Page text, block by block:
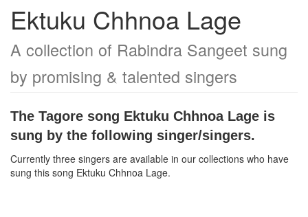
Ektuku Chhnoa Lage
A collection of Rabindra Sangeet sung
by promising & talented singers
The Tagore song Ektuku Chhnoa Lage is
sung by the following singer/singers.
Currently three singers are available in our collections who have
sung this song Ektuku Chhnoa Lage.